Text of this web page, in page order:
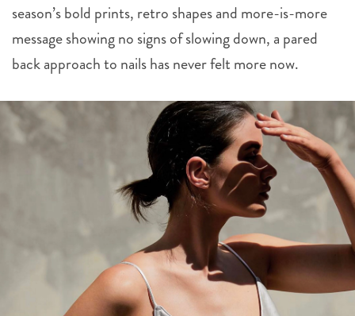
season’s bold prints, retro shapes and more-is-more
message showing no signs of slowing down, a pared
back approach to nails has never felt more now.